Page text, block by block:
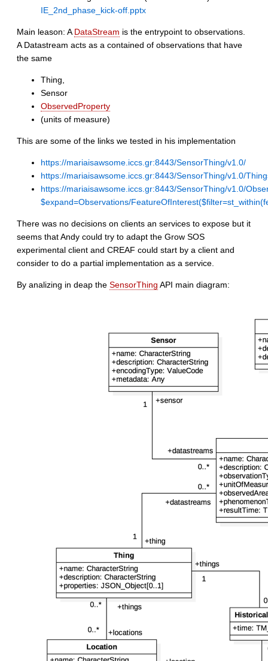
IE_2nd_phase_kick-off.pptx
Main leason: A DataStream is the entrypoint to observations.
A Datastream acts as a contained of observations that have
the same
Thing,
Sensor
ObservedProperty
(units of measure)
This are some of the links we tested in his implementation
https://mariaisawsome.iccs.gr:8443/SensorThing/v1.0/
https://mariaisawsome.iccs.gr:8443/SensorThing/v1.0/
https://mariaisawsome.iccs.gr:8443/SensorThing/v1.0/
$expand=Observations/
There was no decisions on clients an services to expose but it
seems that Andy could try to adapt the Grow SOS
experimental client and CREAF could start by a client and
consider to do a partial implementation as a service.
By analizing in deap the SensorThing API main diagram: